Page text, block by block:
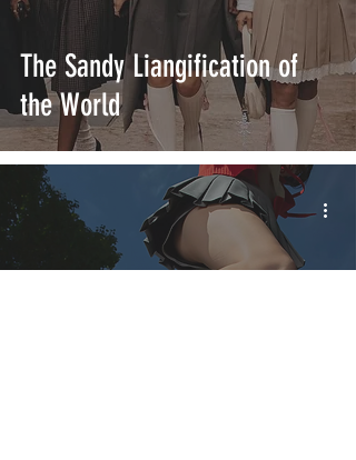
The Sandy Liangification of
the World